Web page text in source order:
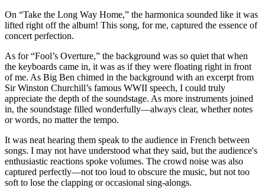
On “Take the Long Way Home,” the harmonica sounded like it was
lifted right off the album! This song, for me, captured the essence of
concert perfection.
As for “Fool’s Overture,” the background was so quiet that when
the keyboards came in, it was as if they were floating right in front
of me. As Big Ben chimed in the background with an excerpt from
Sir Winston Churchill’s famous WWII speech, I could truly
appreciate the depth of the soundstage. As more instruments joined
in, the soundstage filled wonderfully—always clear, whether notes
or words, no matter the tempo.
It was neat hearing them speak to the audience in French between
songs. I may not have understood what they said, but the audience's
enthusiastic reactions spoke volumes. The crowd noise was also
captured perfectly—not too loud to obscure the music, but not too
soft to lose the clapping or occasional sing-alongs.